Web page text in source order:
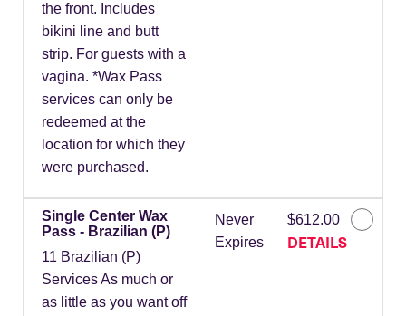
the front. Includes
bikini line and butt
strip. For guests with a
vagina. *Wax Pass
services can only be
redeemed at the
location for which they
were purchased.
Single Center Wax
Pass - Brazilian (P)
11 Brazilian (P)
Services As much or
as little as you want off
Never
Expires
$612.00
DETAILS